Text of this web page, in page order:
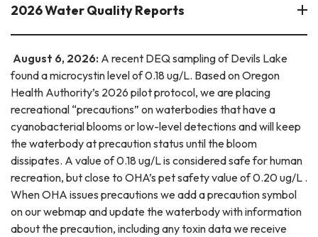
2026 Water Quality Reports
August 6, 2026: A recent DEQ sampling of Devils Lake
found a microcystin level of 0.18 ug/L. Based on Oregon
Health Authority’s 2026 pilot protocol, we are placing
recreational “precautions” on waterbodies that have a
cyanobacterial blooms or low-level detections and will keep
the waterbody at precaution status until the bloom
dissipates. A value of 0.18 ug/L is considered safe for human
recreation, but close to OHA’s pet safety value of 0.20 ug/L .
When OHA issues precautions we add a precaution symbol
on our webmap and update the waterbody with information
about the precaution, including any toxin data we receive